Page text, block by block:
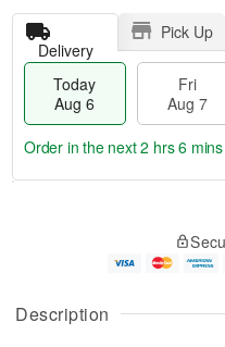
Description
Delivery
Pick Up
Today
Aug 6
Fri
Aug 7
u
g
g
e
t
Order in the next2 hrs 6